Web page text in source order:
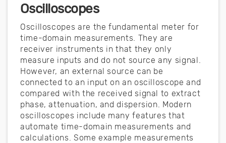
Oscilloscopes
Oscilloscopes are the fundamental meter for
time-domain measurements. They are
receiver instruments in that they only
measure inputs and do not source any signal.
However, an external source can be
connected to an input on an oscilloscope and
compared with the received signal to extract
phase, attenuation, and dispersion. Modern
oscilloscopes include many features that
automate time-domain measurements and
calculations. Some example measurements